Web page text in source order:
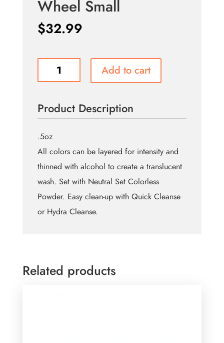
Wheel Small
$32.99
Wheel
Small
quantity
Add to cart
Product Description
.5oz
All colors can be layered for intensity and
thinned with alcohol to create a translucent
wash. Set with Neutral Set Colorless
Powder. Easy clean-up with Quick Cleanse
or Hydra Cleanse.
Related products